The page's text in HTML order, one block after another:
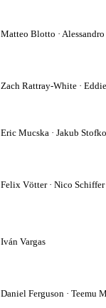
Matteo Blotto ·
Zach Rattray-White ·
Eric Mucska · Jakub Stofko
Felix Vötter · Nico Schiffer
Iván Vargas
Daniel Ferguson · Teemu